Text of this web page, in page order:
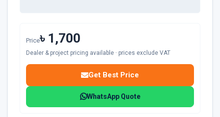
Price৳ 1,700
Dealer & project pricing available · prices exclude VAT
Get Best Price
WhatsApp Quote